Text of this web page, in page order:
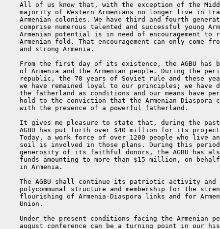
All of us know that, with the exception of the
majority of Western Armenians no longer live in
Armenian colonies. We have third and fourth
comprise numerous talented and successful young
Armenian potential is in need of encouragement to
Armenian fold. That encouragement can only come
    and strong Armenia.
From the first day of its existence, the AGBU has
of Armenia and the Armenian people. During the
republic, the 70 years of Soviet rule and these
we have remained loyal to our principles; we have
the fatherland as conditions and our means have
hold to the conviction that the Armenian Diaspora
    with the presence of a powerful fatherland.
It gives me pleasure to state that, during the
AGBU has put forth over $40 million for its
Today, a work force of over 1200 people who live
soil is involved in those plans. During this
generosity of its faithful donors, the AGBU has
funds amounting to more than $15 million, on
    in Armenia.
The AGBU shall continue its patriotic activity and
polycommunal structure and membership for the
flourishing of Armenia-Diaspora links and for
    Union.
Under the present conditions facing the Armenian
august conference can be a turning point in our